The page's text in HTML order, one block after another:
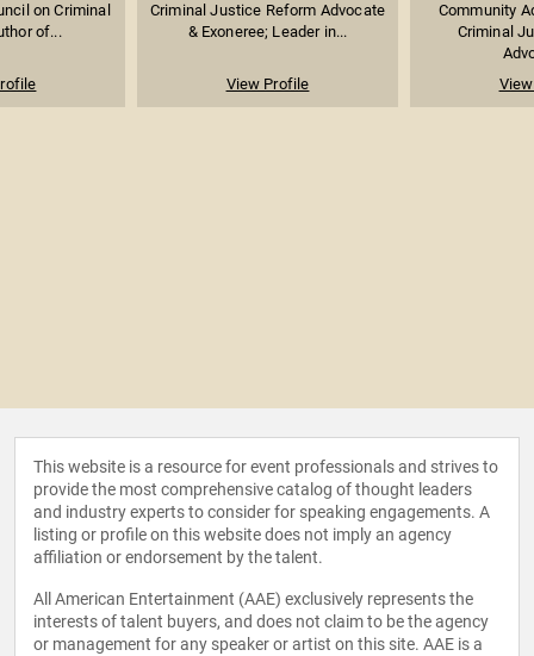
on Criminal
of...
Criminal Justice Reform Advocate
& Exoneree; Leader in...
View Profile
Community
Criminal
This website is a resource for event professionals and strives to
provide the most comprehensive catalog of thought leaders
and industry experts to consider for speaking engagements. A
listing or profile on this website does not imply an agency
affiliation or endorsement by the talent.
All American Entertainment (AAE) exclusively represents the
interests of talent buyers, and does not claim to be the agency
or management for any speaker or artist on this site. AAE is a